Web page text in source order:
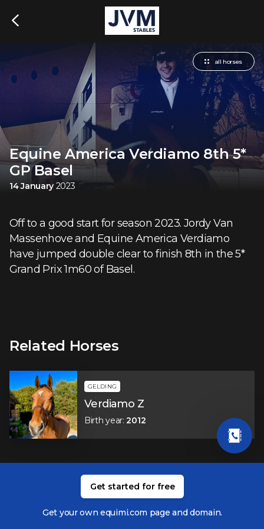
all horses
Equine America Verdiamo 8th 5*
GP Basel
14 January 2023
Off to a good start for season 2023. Jordy Van
Massenhove and Equine America Verdiamo
have jumped double clear to finish 8th in the 5*
Grand Prix 1m60 of Basel.
Related Horses
GELDING
Verdiamo Z
Birth year:2012
Related Members
Jordy Van Massenhove
Get your own equimi.com page and domain.
Get started for free